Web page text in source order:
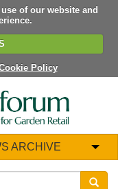
of our website and
Policy
ARCHIVE